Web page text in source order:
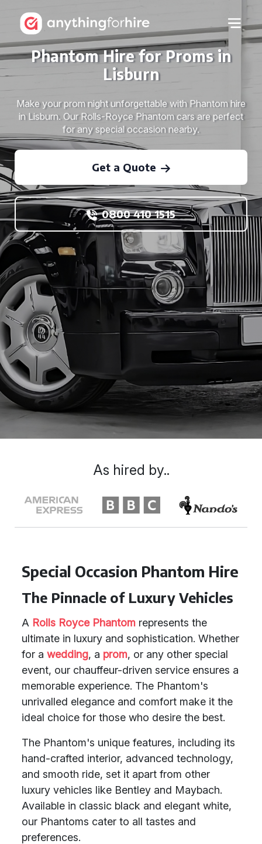
Phantom Hire for Proms in
Lisburn
Make your prom night unforgettable with Phantom hire
in Lisburn. Our Rolls-Royce Phantom cars are perfect
for any special occasion nearby.
Get a Quote
0800 410 1515
Special Occasion Phantom Hire
The Pinnacle of Luxury Vehicles
A Rolls Royce Phantom represents the
ultimate in luxury and sophistication. Whether
for a wedding, a prom, or any other special
event, our chauffeur-driven service ensures a
memorable experience. The Phantom's
unrivalled elegance and comfort make it the
ideal choice for those who desire the best.
The Phantom's unique features, including its
hand-crafted interior, advanced technology,
and smooth ride, set it apart from other
luxury vehicles like Bentley and Maybach.
Available in classic black and elegant white,
our Phantoms cater to all tastes and
preferences.
As hired by..